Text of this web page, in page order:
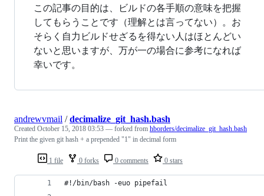
この記事の目的は、ビルドの各手順の意味を把握
してもらうことです（理解とは言ってない）。お
そらく自力ビルドせざるを得ない人はほとんどい
ないと思いますが、万が一の場合に参考になれば
幸いです。
1 file 0 forks 0 comments 0 stars
andrewvmail /decimalize_git_hash.bash
Created October 15, 2018 03:53 — forked from hborders/decimalize_git_hash.bash
Print the given git hash + a prepended "1" in decimal form
#!/bin/bash -euo pipefail